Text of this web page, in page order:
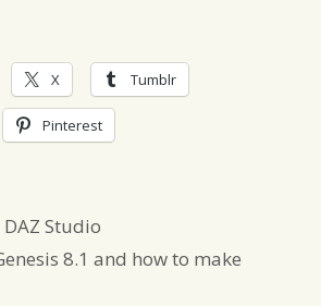
X Tumblr
Pinterest
Categories
DAZ Studio
8.1 and how to make